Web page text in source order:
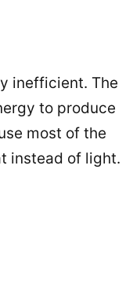
inefficient. The
to produce
most of the
instead of light.